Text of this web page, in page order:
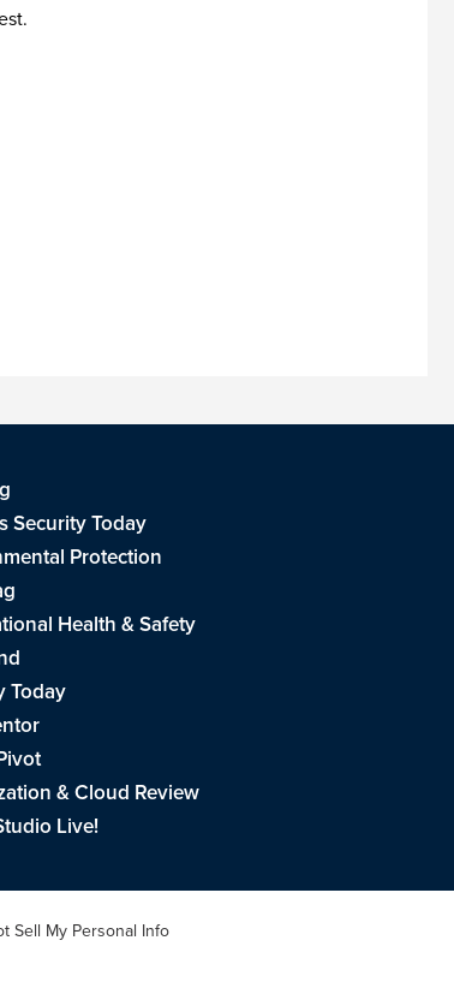
Security Today
Protection
Health & Safety
Today
& Cloud Review
Live!
Sell My Personal Info